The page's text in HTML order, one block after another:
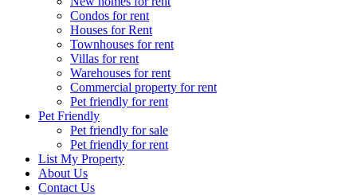
Condos for rent
Houses for Rent
Townhouses for rent
Villas for rent
Warehouses for rent
Commercial property for rent
Pet friendly for rent
Pet Friendly
Pet friendly for sale
Pet friendly for rent
List My Property
About Us
Contact Us